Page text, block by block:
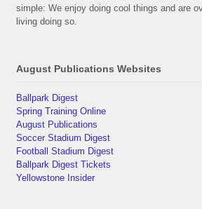
simple: We enjoy doing cool things and are
living doing so.
August Publications Websites
Ballpark Digest
Spring Training Online
August Publications
Soccer Stadium Digest
Football Stadium Digest
Ballpark Digest Tickets
Yellowstone Insider